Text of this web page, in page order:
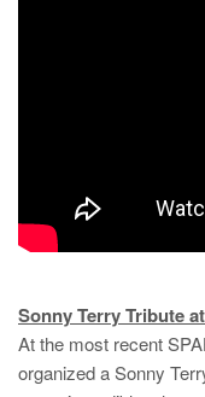
Sonny Terry Tribute
At the most recent
organized a Sonny